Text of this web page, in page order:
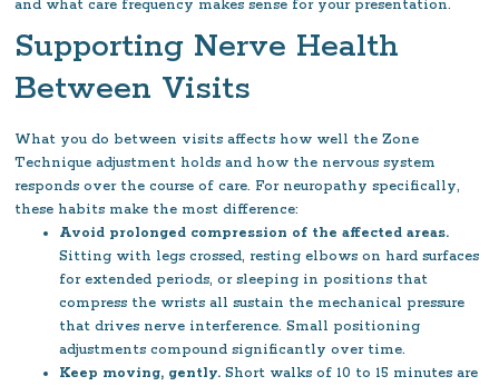
and what care frequency makes sense for your presentation.
Supporting Nerve Health
Between Visits
What you do between visits affects how well the Zone
Technique adjustment holds and how the nervous system
responds over the course of care. For neuropathy specifically,
these habits make the most difference:
Avoid prolonged compression of the affected areas.
Sitting with legs crossed, resting elbows on hard surfaces
for extended periods, or sleeping in positions that
compress the wrists all sustain the mechanical pressure
that drives nerve interference. Small positioning
adjustments compound significantly over time.
Keep moving, gently. Short walks of 10 to 15 minutes are